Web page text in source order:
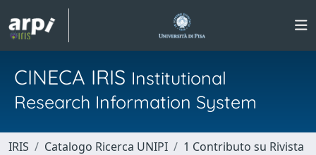
CINECA IRIS Institutional
Research Information System
IRIS Catalogo Ricerca UNIPI
1 Contributo su Rivista